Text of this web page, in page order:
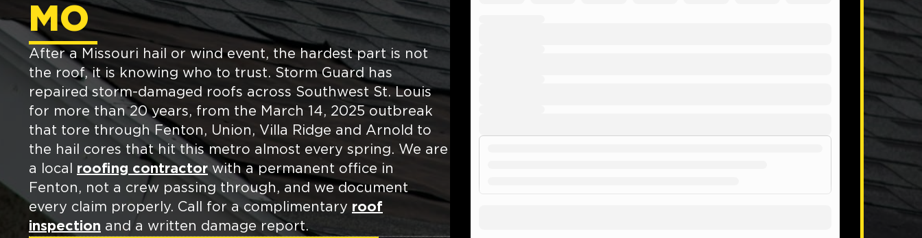
MO
After a Missouri hail or wind event, the hardest part is not
the roof, it is knowing who to trust. Storm Guard has
repaired storm-damaged roofs across Southwest St. Louis
for more than 20 years, from the March 14, 2025 outbreak
that tore through Fenton, Union, Villa Ridge and Arnold to
the hail cores that hit this metro almost every spring. We are
a local roofing contractorwith a permanent office in
Fenton, not a crew passing through, and we document
every claim properly. Call for a complimentary roof
inspection and a written damage report.